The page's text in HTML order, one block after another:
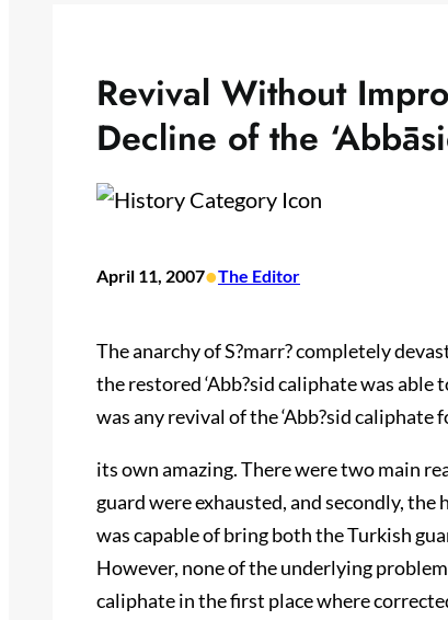
Revival Without
Decline of the
April 11, 2007•The Editor
The anarchy of S?marr? completely
the restored ‘Abb?sid caliphate was
was any revival of the ‘Abb?sid
its own amazing. There were two main
guard were exhausted, and secondly, the
was capable of bring both the Turkish
However, none of the underlying
caliphate in the first place where